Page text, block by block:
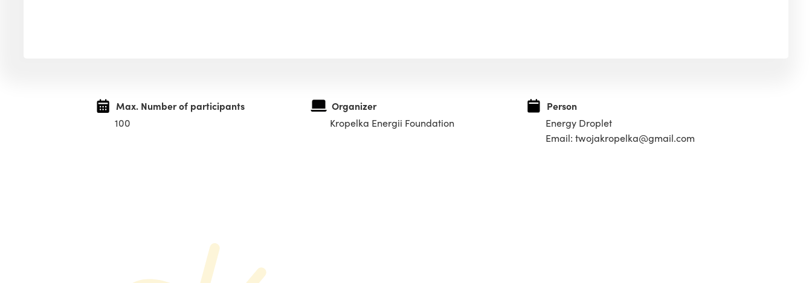
Max. Number of participants
100
Organizer
Kropelka Energii Foundation
Person
Energy Droplet
Email: twojakropelka@gmail.com